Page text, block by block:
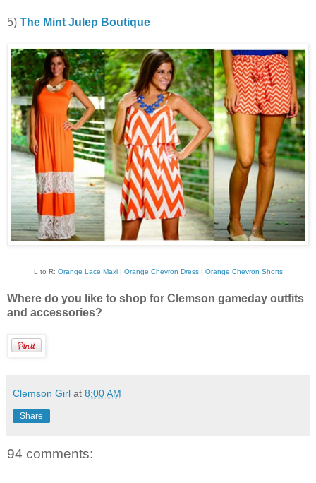
5) The Mint Julep Boutique
L to R: Orange Lace Maxi| Orange Chevron Dress| Orange Chevron Shorts
Where do you like to shop for Clemson gameday outfits
and accessories?
Clemson Girl at 8:00 AM
Share
94 comments: